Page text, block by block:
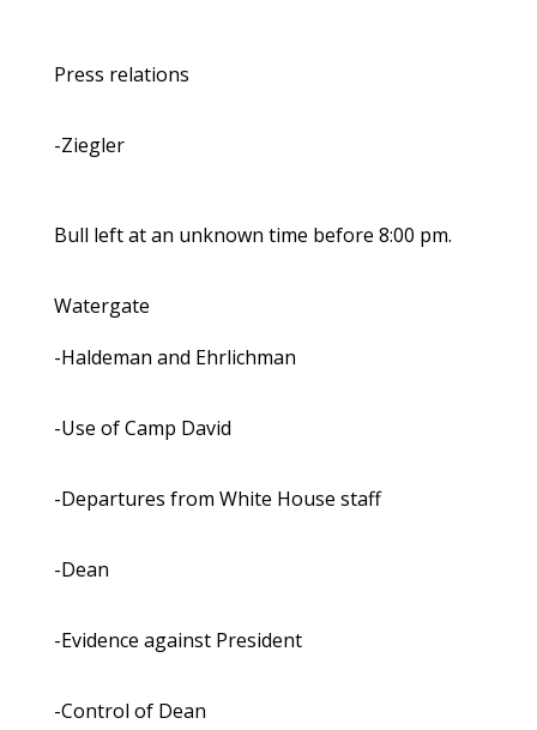
Press relations
-Ziegler
Bull left at an unknown time before 8:00 pm.
Watergate
-Haldeman and Ehrlichman
-Use of Camp David
-Departures from White House staff
-Dean
-Evidence against President
-Control of Dean